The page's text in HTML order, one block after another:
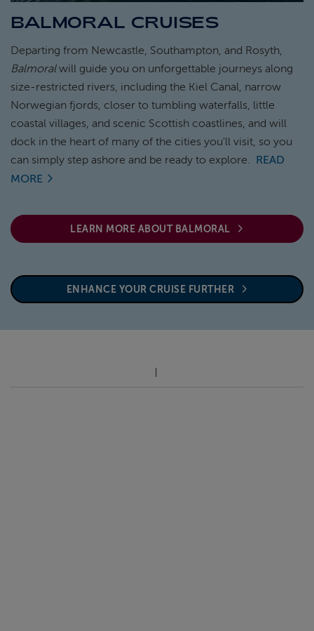
ABOUT FRED. OLSEN
BALMORAL CRUISES
Departing from Newcastle, Southampton, and Rosyth,
Balmoralwill guide you on unforgettable journeys along
size-restricted rivers, including the Kiel Canal, narrow
Norwegian fjords, closer to tumbling waterfalls, little
coastal villages, and scenic Scottish coastlines, and will
dock in the heart of many of the cities you'll visit, so you
can simply step ashore and be ready to explore.
READ
MORE
LEARN MORE ABOUT BALMORAL
ENHANCE YOUR CRUISE FURTHER